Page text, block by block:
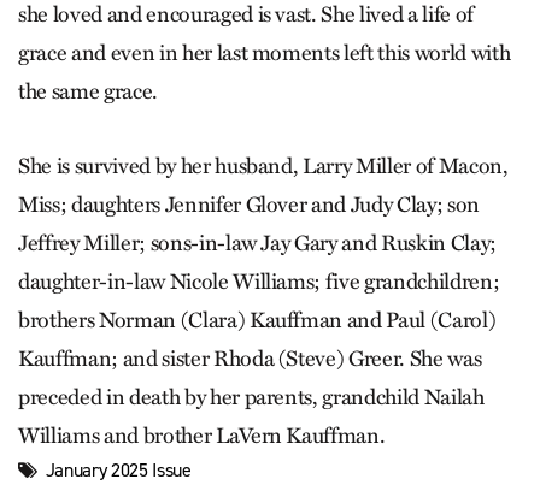
she loved and encouraged is vast. She lived a life of
grace and even in her last moments left this world with
the same grace.
She is survived by her husband, Larry Miller of Macon,
Miss; daughters Jennifer Glover and Judy Clay; son
Jeffrey Miller; sons-in-law Jay Gary and Ruskin Clay;
daughter-in-law Nicole Williams; five grandchildren;
brothers Norman (Clara) Kauffman and Paul (Carol)
Kauffman; and sister Rhoda (Steve) Greer. She was
preceded in death by her parents, grandchild Nailah
Williams and brother LaVern Kauffman.
January 2025 Issue